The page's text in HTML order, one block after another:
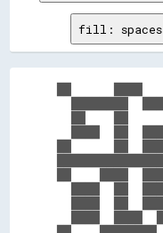
fill: spaces